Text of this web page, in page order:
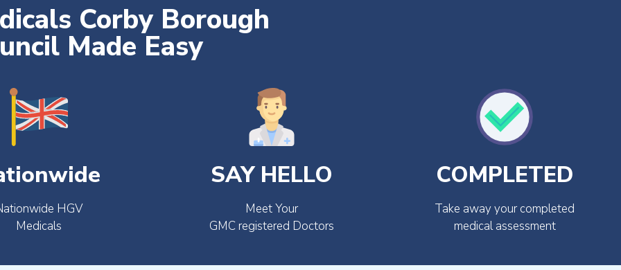
Corby Borough
Made Easy
HGV
Medicals
SAY HELLO
Meet Your
GMC registered Doctors
COMPLETED
Take away your completed
medical assessment